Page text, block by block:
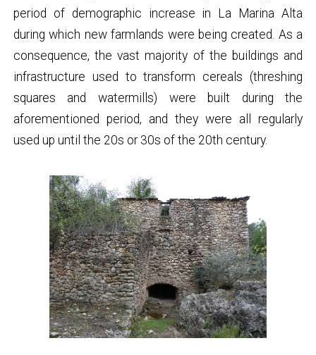
period of demographic increase in La Marina Alta
during which new farmlands were being created. As a
consequence, the vast majority of the buildings and
infrastructure used to transform cereals (threshing
squares and watermills) were built during the
aforementioned period, and they were all regularly
used up until the 20s or 30s of the 20th century.